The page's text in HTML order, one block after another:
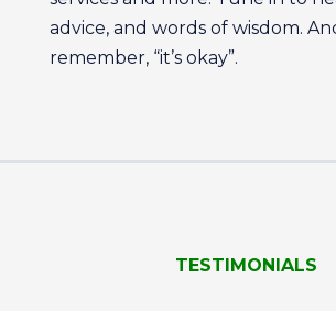
advice, and words of wisdom.
remember, “it’s okay”.
TESTIMONIALS